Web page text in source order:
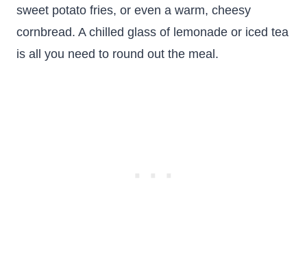
sweet potato fries, or even a warm, cheesy
cornbread. A chilled glass of lemonade or iced tea
is all you need to round out the meal.